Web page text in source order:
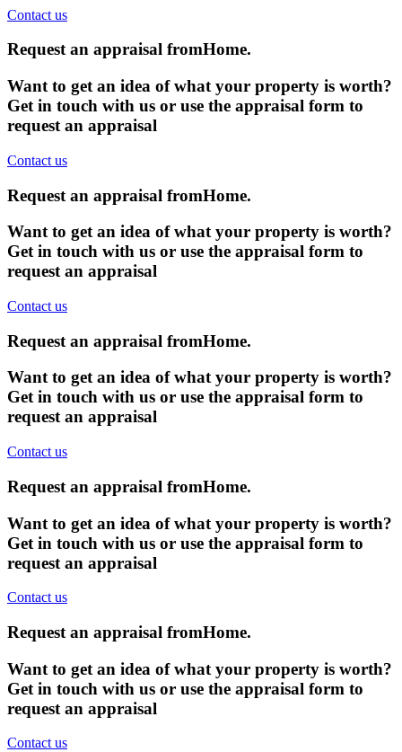
Contact us
Request an appraisal fromHome.
Want to get an idea of what your property is worth?
Get in touch with us or use the appraisal form to
request an appraisal
Contact us
Request an appraisal fromHome.
Want to get an idea of what your property is worth?
Get in touch with us or use the appraisal form to
request an appraisal
Contact us
Request an appraisal fromHome.
Want to get an idea of what your property is worth?
Get in touch with us or use the appraisal form to
request an appraisal
Contact us
Request an appraisal fromHome.
Want to get an idea of what your property is worth?
Get in touch with us or use the appraisal form to
request an appraisal
Contact us
Request an appraisal fromHome.
Want to get an idea of what your property is worth?
Get in touch with us or use the appraisal form to
request an appraisal
Contact us